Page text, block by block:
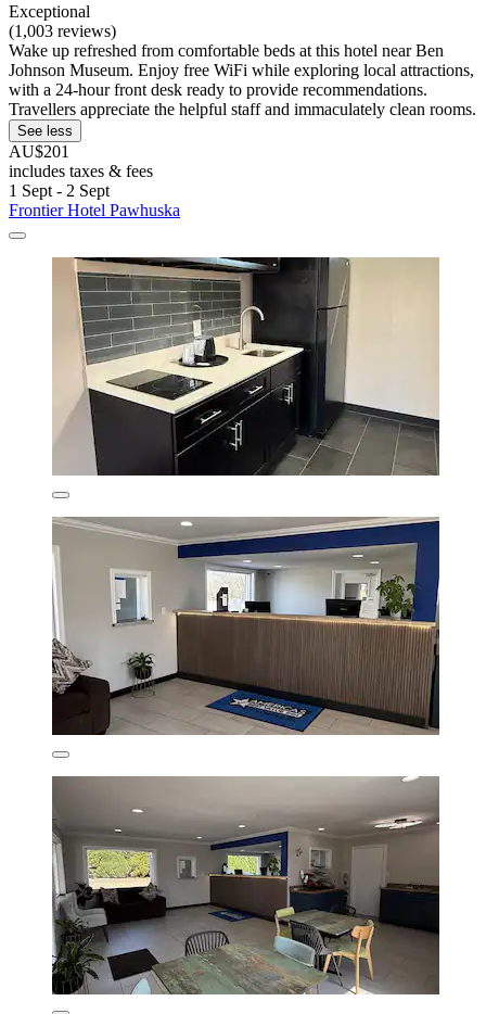
Exceptional
(1,003 reviews)
Wake up refreshed from comfortable beds at this hotel near Ben
Johnson Museum. Enjoy free WiFi while exploring local attractions,
with a 24-hour front desk ready to provide recommendations.
Travellers appreciate the helpful staff and immaculately clean rooms.
See less
AU$201
includes taxes & fees
1 Sept - 2 Sept
Frontier Hotel Pawhuska